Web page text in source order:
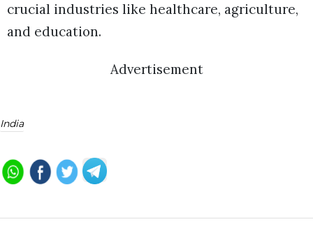
crucial industries like healthcare, agriculture,
and education.
Advertisement
India